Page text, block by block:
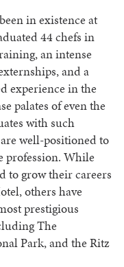
in existence at
44 chefs in
an intense
and a
experience in the
palates of even the
with such
well-positioned to
profession. While
to grow their careers
others have
prestigious
The
Park, and the Ritz